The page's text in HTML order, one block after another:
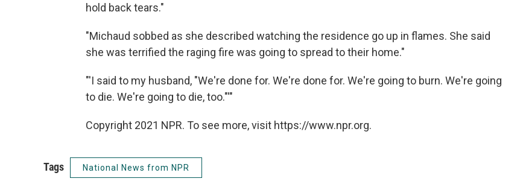
hold back tears."
"Michaud sobbed as she described watching the residence go up in flames. She said
she was terrified the raging fire was going to spread to their home."
"'I said to my husband, "We're done for. We're done for. We're going to burn. We're going
to die. We're going to die, too."'"
Copyright 2021 NPR. To see more, visit https://www.npr.org.
Tags National News from NPR